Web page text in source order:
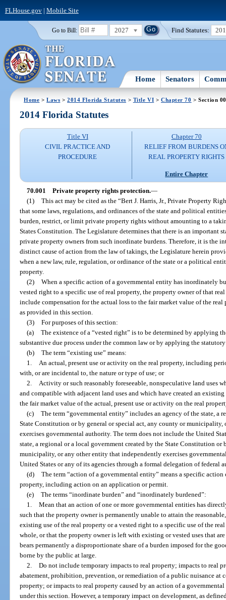
FLHouse.gov| Mobile Site
Go to Bill: 2027 Find Statutes:
Home Senators
Home >Laws >2014 Florida Statutes > Title VI > Chapter 70 > Section
2014 Florida Statutes
Title VI
CIVIL PRACTICE AND
PROCEDURE
Chapter 70
RELIEF FROM BURDENS
REAL PROPERTY RIGHTS
Entire Chapter
70.001 Private property rights protection.—
(1) This act may be cited as the “Bert J. Harris, Jr., Private Property
that some laws, regulations, and ordinances of the state and political
burden, restrict, or limit private property rights without amounting to a
States Constitution. The Legislature determines that there is an important
private property owners from such inordinate burdens. Therefore, it is the
distinct cause of action from the law of takings, the Legislature herein
when a new law, rule, regulation, or ordinance of the state or a political
property.
(2) When a specific action of a governmental entity has inordinately
vested right to a specific use of real property, the property owner of that
include compensation for the actual loss to the fair market value of the
as provided in this section.
(3) For purposes of this section:
(a) The existence of a “vested right” is to be determined by applying
substantive due process under the common law or by applying the
(b) The term “existing use” means:
1.
An actual, present use or activity on the real property, including
with, or are incidental to, the nature or type of use; or
2.
Activity or such reasonably foreseeable, nonspeculative land uses
and compatible with adjacent land uses and which have created an
the fair market value of the actual, present use or activity on the real
(c) The term “governmental entity” includes an agency of the state, a
State Constitution or by general or special act, any county or
exercises governmental authority. The term does not include the United
state, a regional or a local government created by the State Constitution or
municipality, or any other entity that independently exercises
United States or any of its agencies through a formal delegation of federal
(d) The term “action of a governmental entity” means a specific
property, including action on an application or permit.
(e) The terms “inordinate burden” and “inordinately burdened”:
1. Mean that an action of one or more governmental entities has
such that the property owner is permanently unable to attain the
existing use of the real property or a vested right to a specific use of the
whole, or that the property owner is left with existing or vested uses that
bears permanently a disproportionate share of a burden imposed for the
borne by the public at large.
2. Do not include temporary impacts to real property; impacts to real
abatement, prohibition, prevention, or remediation of a public nuisance at
property; or impacts to real property caused by an action of a
under this section. However, a temporary impact on development, as